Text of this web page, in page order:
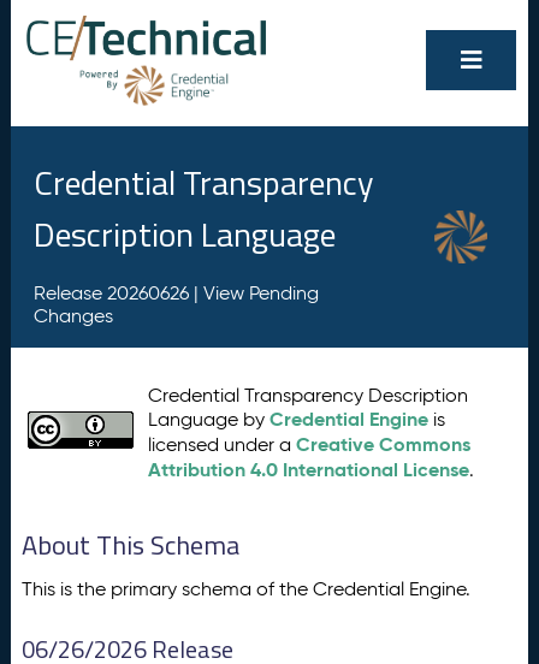
Credential Transparency
Description Language
Release 20260626 | View Pending
Changes
Credential Transparency Description
Language byCredential Engine is
licensed under aCreative Commons
Attribution 4.0 International License.
About This Schema
This is the primary schema of the Credential Engine.
06/26/2026 Release